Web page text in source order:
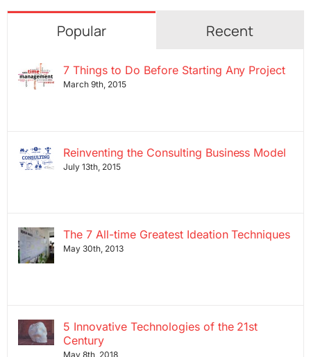
Popular Recent
7 Things to Do Before Starting Any Project
March 9th, 2015
Reinventing the Consulting Business Model
July 13th, 2015
The 7 All-time Greatest Ideation Techniques
May 30th, 2013
5 Innovative Technologies of the 21st
Century
May 8th, 2018